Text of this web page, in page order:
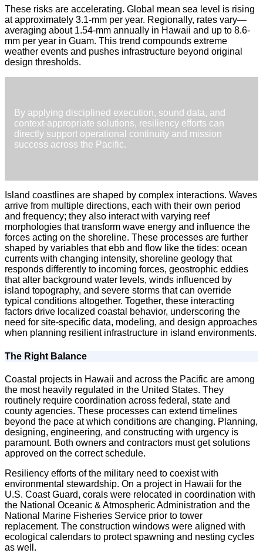
These risks are accelerating. Global mean sea level is rising
at approximately 3.1-mm per year. Regionally, rates vary—
averaging about 1.54-mm annually in Hawaii and up to 8.6-
mm per year in Guam. This trend compounds extreme
weather events and pushes infrastructure beyond original
design thresholds.
By applying disciplined execution, sound data, and
context-appropriate solutions, resiliency efforts can
directly support operational continuity and mission
success across the Pacific.
Island coastlines are shaped by complex interactions. Waves
arrive from multiple directions, each with their own period
and frequency; they also interact with varying reef
morphologies that transform wave energy and influence the
forces acting on the shoreline. These processes are further
shaped by variables that ebb and flow like the tides: ocean
currents with changing intensity, shoreline geology that
responds differently to incoming forces, geostrophic eddies
that alter background water levels, winds influenced by
island topography, and severe storms that can override
typical conditions altogether. Together, these interacting
factors drive localized coastal behavior, underscoring the
need for site-specific data, modeling, and design approaches
when planning resilient infrastructure in island environments.
The Right Balance
Coastal projects in Hawaii and across the Pacific are among
the most heavily regulated in the United States. They
routinely require coordination across federal, state and
county agencies. These processes can extend timelines
beyond the pace at which conditions are changing. Planning,
designing, engineering, and constructing with urgency is
paramount. Both owners and contractors must get solutions
approved on the correct schedule.
Resiliency efforts of the military need to coexist with
environmental stewardship. On a project in Hawaii for the
U.S. Coast Guard, corals were relocated in coordination with
the National Oceanic & Atmospheric Administration and the
National Marine Fisheries Service prior to tower
replacement. The construction windows were aligned with
ecological calendars to protect spawning and nesting cycles
as well.